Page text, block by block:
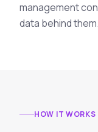
management
data behind them.
HOW IT WORKS